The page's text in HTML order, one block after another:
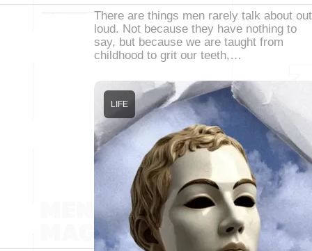
There are things men rarely talk about out
loud. Not because they have nothing to
say, but because we are taught from
childhood to grit our teeth,…
LIFE